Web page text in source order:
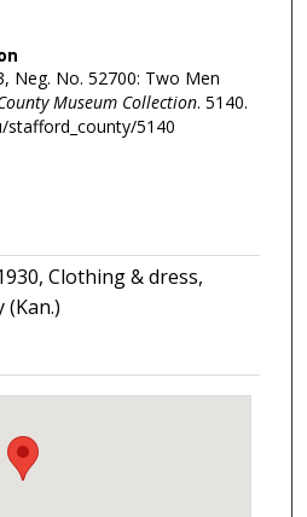
Neg. No. 52700: Two Men
Museum Collection. 5140.
stafford_county/5140
Clothing & dress,